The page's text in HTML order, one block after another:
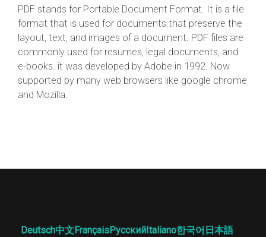
PDF stands for Portable Document Format. It is a file
format that is used for documents that preserve the
layout, text, and images of a document. PDF files are
commonly used for resumes, legal documents, and
e-books. it was developed by Adobe in 1992. Now
supported by many web browsers like google chrome
and Mozilla.
Deutsch中文FrançaisРусскийItaliano한국어 日本語